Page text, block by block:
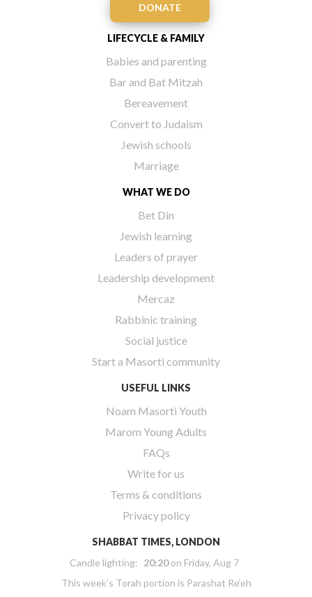
DONATE
LIFECYCLE & FAMILY
Babies and parenting
Bar and Bat Mitzah
Bereavement
Convert to Judaism
Jewish schools
Marriage
WHAT WE DO
Bet Din
Jewish learning
Leaders of prayer
Leadership development
Mercaz
Rabbinic training
Social justice
Start a Masorti community
USEFUL LINKS
Noam Masorti Youth
Marom Young Adults
FAQs
Write for us
Terms & conditions
Privacy policy
SHABBAT TIMES, LONDON
Candle lighting: 20:20on Friday, Aug 7
This week’s Torah portion is Parashat Re’eh